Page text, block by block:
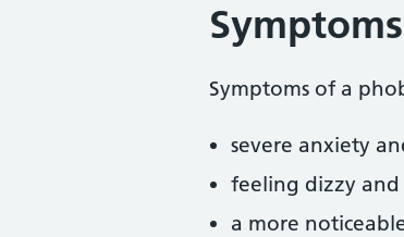
Symptoms of a
severe anxiety
feeling dizzy
a more